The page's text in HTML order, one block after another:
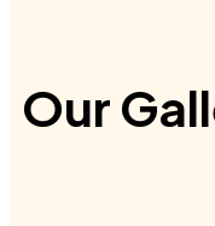
Our